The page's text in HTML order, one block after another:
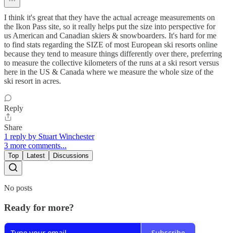
I think it's great that they have the actual acreage measurements on
the Ikon Pass site, so it really helps put the size into perspective for
us American and Canadian skiers & snowboarders. It's hard for me
to find stats regarding the SIZE of most European ski resorts online
because they tend to measure things differently over there, preferring
to measure the collective kilometers of the runs at a ski resort versus
here in the US & Canada where we measure the whole size of the
ski resort in acres.
Reply
Share
1 reply by Stuart Winchester
3 more comments...
Top Latest Discussions
No posts
Ready for more?